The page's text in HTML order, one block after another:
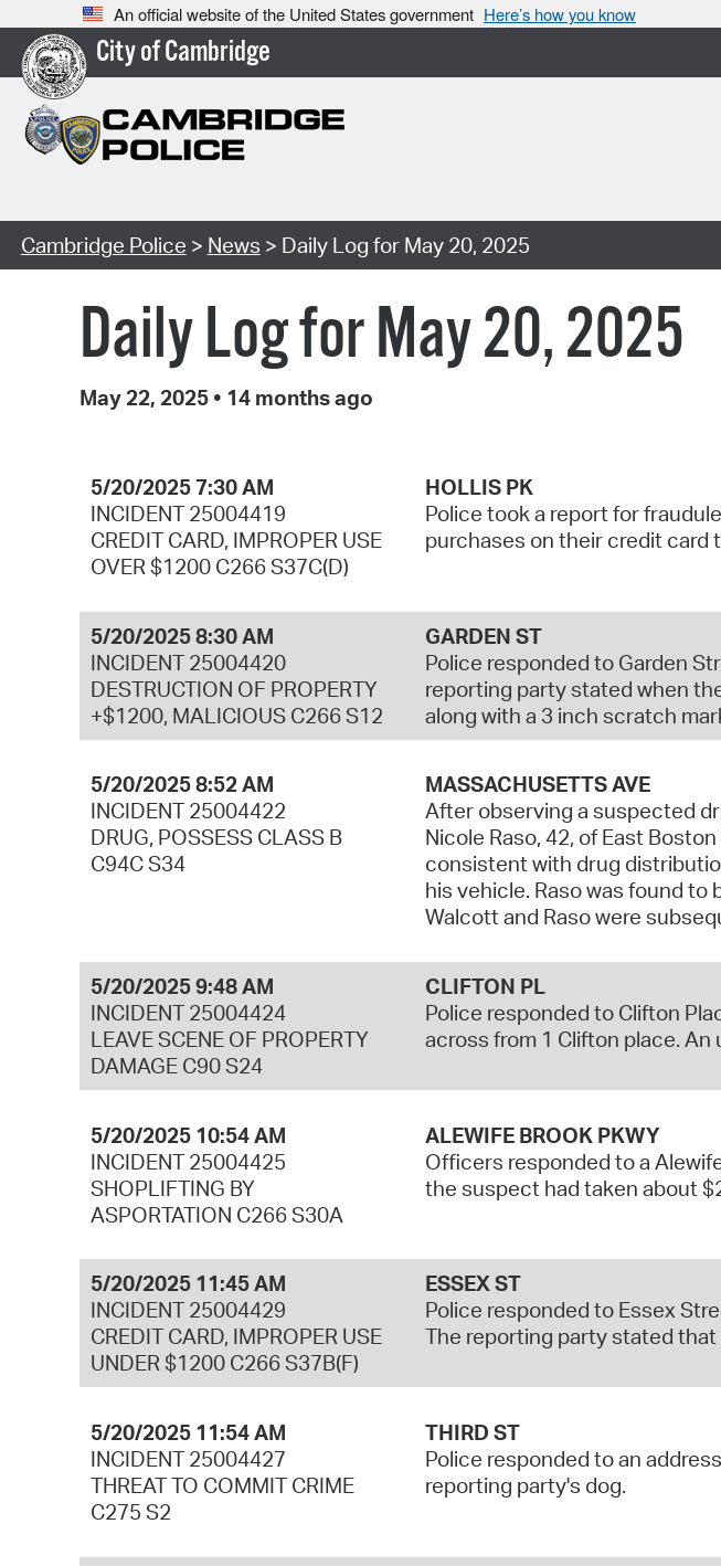
An official website of the United States government Here’s how you know
City of Cambridge
Cambridge Police > News > Daily Log for May 20, 2025
Daily Log for May 20, 2025
May 22, 2025 • 14 months ago
5/20/2025 7:30 AM
INCIDENT 25004419
CREDIT CARD, IMPROPER USE
OVER $1200 C266 S37C(D)
HOLLIS PK
Police took a report for
purchases on their credit card
5/20/2025 8:30 AM
INCIDENT 25004420
DESTRUCTION OF PROPERTY
+$1200, MALICIOUS C266 S12
GARDEN ST
Police responded to Garden
reporting party stated when
along with a 3 inch scratch
5/20/2025 8:52 AM
INCIDENT 25004422
DRUG, POSSESS CLASS B
C94C S34
MASSACHUSETTS AVE
After observing a suspected
Nicole Raso, 42, of East
consistent with drug
his vehicle. Raso was found
Walcott and Raso were
5/20/2025 9:48 AM
INCIDENT 25004424
LEAVE SCENE OF PROPERTY
DAMAGE C90 S24
CLIFTON PL
Police responded to Clifton
across from 1 Clifton place.
5/20/2025 10:54 AM
INCIDENT 25004425
SHOPLIFTING BY
ASPORTATION C266 S30A
ALEWIFE BROOK PKWY
Officers responded to a
the suspect had taken about
5/20/2025 11:45 AM
INCIDENT 25004429
CREDIT CARD, IMPROPER USE
UNDER $1200 C266 S37B(F)
ESSEX ST
Police responded to Essex
The reporting party stated
5/20/2025 11:54 AM
INCIDENT 25004427
THREAT TO COMMIT CRIME
C275 S2
THIRD ST
Police responded to an
reporting party's dog.